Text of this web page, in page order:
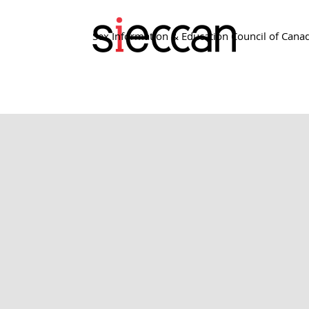
Sex Information & Education Council of